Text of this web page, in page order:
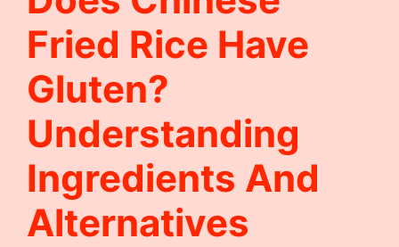
Fried Rice Have
Gluten?
Understanding
Ingredients And
Alternatives